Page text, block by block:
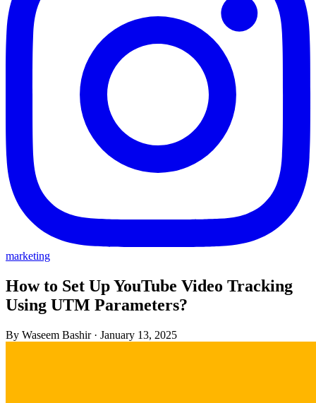
marketing
How to Set Up YouTube Video Tracking
Using UTM Parameters?
By Waseem Bashir · January 13, 2025